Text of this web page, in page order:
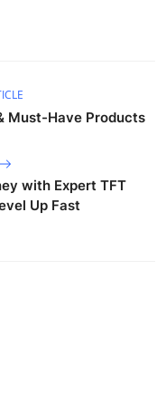
Must-Have Products
with Expert TFT
Up Fast